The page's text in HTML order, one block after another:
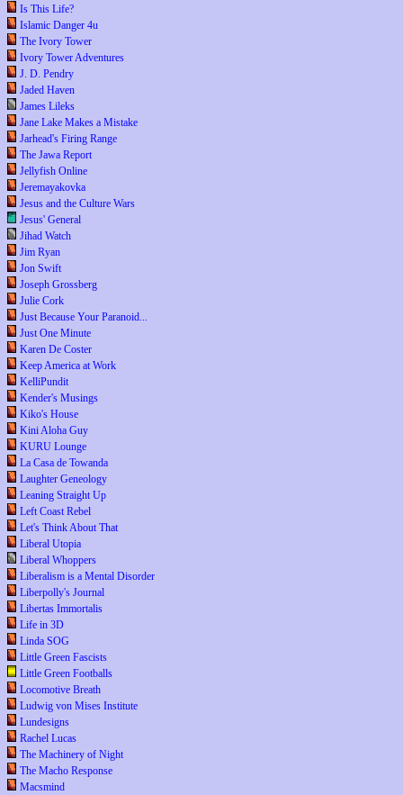
Is This Life?
Islamic Danger 4u
The Ivory Tower
Ivory Tower Adventures
J. D. Pendry
Jaded Haven
James Lileks
Jane Lake Makes a Mistake
Jarhead's Firing Range
The Jawa Report
Jellyfish Online
Jeremayakovka
Jesus and the Culture Wars
Jesus' General
Jihad Watch
Jim Ryan
Jon Swift
Joseph Grossberg
Julie Cork
Just Because Your Paranoid...
Just One Minute
Karen De Coster
Keep America at Work
KelliPundit
Kender's Musings
Kiko's House
Kini Aloha Guy
KURU Lounge
La Casa de Towanda
Laughter Geneology
Leaning Straight Up
Left Coast Rebel
Let's Think About That
Liberal Utopia
Liberal Whoppers
Liberalism is a Mental Disorder
Liberpolly's Journal
Libertas Immortalis
Life in 3D
Linda SOG
Little Green Fascists
Little Green Footballs
Locomotive Breath
Ludwig von Mises Institute
Lundesigns
Rachel Lucas
The Machinery of Night
The Macho Response
Macsmind